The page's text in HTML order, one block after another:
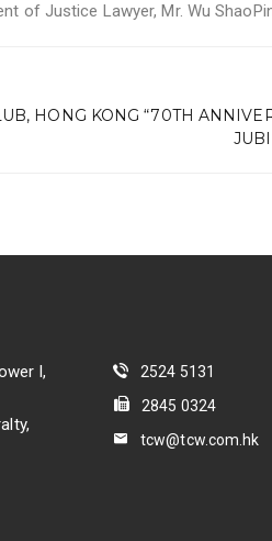
of Justice Lawyer, Mr. Wu
HONG KONG “70TH
I,
2524 5131
2845 0324
tcw@tcw.com.hk